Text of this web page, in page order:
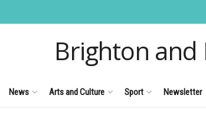
Brighton and
News Arts and Culture Sport Newsletter